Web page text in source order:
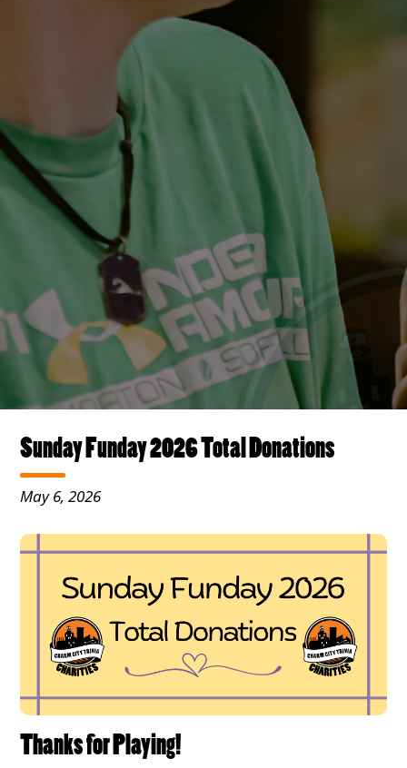
Sunday Funday 2026 Total Donations
May 6, 2026
Thanks for Playing!